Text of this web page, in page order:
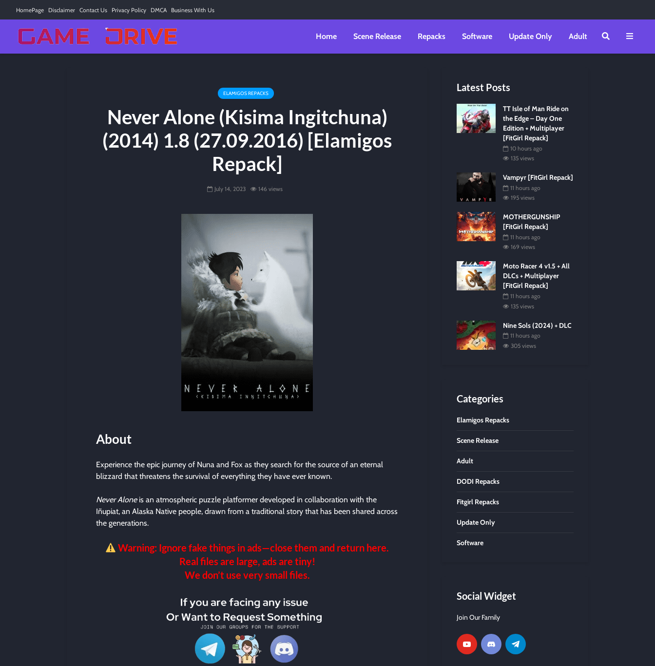
HomePage Disclaimer Contact Us Privacy Policy DMCA Business With Us
Home Scene Release Repacks Software Update Only Adult
ELAMIGOS REPACKS
Never Alone (Kisima Ingitchuna)
(2014) 1.8 (27.09.2016) [Elamigos
Repack]
July 14, 2023 146 views
About
Experience the epic journey of Nuna and Fox as they search for the source of an eternal
blizzard that threatens the survival of everything they have ever known.
Never Aloneis an atmospheric puzzle platformer developed in collaboration with the
Iñupiat, an Alaska Native people, drawn from a traditional story that has been shared across
the generations.
Warning: Ignore fake things in ads—close them and return here.
Real files are large, ads are tiny!
We don’t use very small files.
Latest Posts
TT Isle of Man Ride on
the Edge – Day One
Edition + Multiplayer
[FitGirl Repack]
10 hours ago
135 views
Vampyr [FitGirl Repack]
11 hours ago
195 views
MOTHERGUNSHIP
[FitGirl Repack]
11 hours ago
169 views
Moto Racer 4 v1.5 + All
DLCs + Multiplayer
[FitGirl Repack]
11 hours ago
135 views
Nine Sols (2024) + DLC
11 hours ago
305 views
Categories
Elamigos Repacks
Scene Release
Adult
DODI Repacks
Fitgirl Repacks
Update Only
Software
Social Widget
Join Our Family